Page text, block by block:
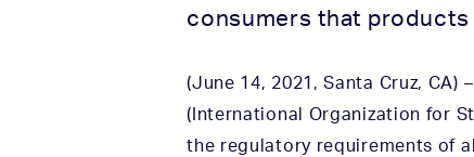
consumers that products
(June 14, 2021, Santa Cruz, CA) –
(International Organization for
the regulatory requirements of